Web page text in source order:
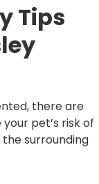
Tips
there are
pet’s risk of
surrounding